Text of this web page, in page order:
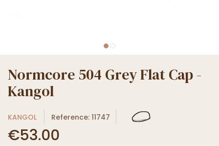
Normcore 504 Grey Flat Cap -
Kangol
KANGOL Reference: 11747
€53.00